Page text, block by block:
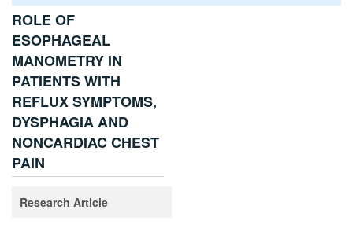
ROLE OF
ESOPHAGEAL
MANOMETRY IN
PATIENTS WITH
REFLUX SYMPTOMS,
DYSPHAGIA AND
NONCARDIAC CHEST
PAIN
Research Article